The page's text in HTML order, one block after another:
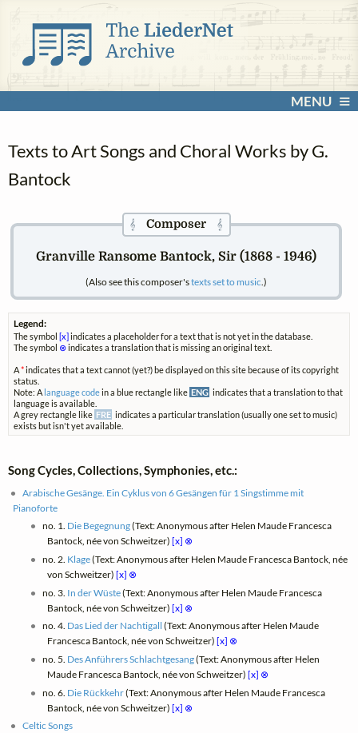
MENU
Texts to Art Songs and Choral Works by G.
Bantock
𝄞Composer 𝄞
Granville Ransome Bantock, Sir (1868 - 1946)
(Also see this composer'stexts set to music.)
Legend:
The symbol [x] indicates a placeholder for a text that is not yet in the database.
The symbol ⊗indicates a translation that is missing an original text.
A*indicates that a text cannot (yet?) be displayed on this site because of its copyright
status.
Note: A language codein a blue rectangle like ENG indicates that a translation to that
language is available.
A grey rectangle like FRE indicates a particular translation (usually one set to music)
exists but isn't yet available.
Song Cycles, Collections, Symphonies, etc.:
Arabische Gesänge. Ein Cyklus von 6 Gesängen für 1 Singstimme mit
Pianoforte
no. 1. Die Begegnung(Text: Anonymous after Helen Maude Francesca
Bantock, née von Schweitzer)[x] ⊗
no. 2. Klage(Text: Anonymous after Helen Maude Francesca Bantock, née
von Schweitzer)[x] ⊗
no. 3. In der Wüste(Text: Anonymous after Helen Maude Francesca
Bantock, née von Schweitzer)[x] ⊗
no. 4. Das Lied der Nachtigall (Text: Anonymous after Helen Maude
Francesca Bantock, née von Schweitzer)[x] ⊗
no. 5. Des Anführers Schlachtgesang(Text: Anonymous after Helen
Maude Francesca Bantock, née von Schweitzer)[x] ⊗
no. 6. Die Rückkehr(Text: Anonymous after Helen Maude Francesca
Bantock, née von Schweitzer)[x] ⊗
Celtic Songs